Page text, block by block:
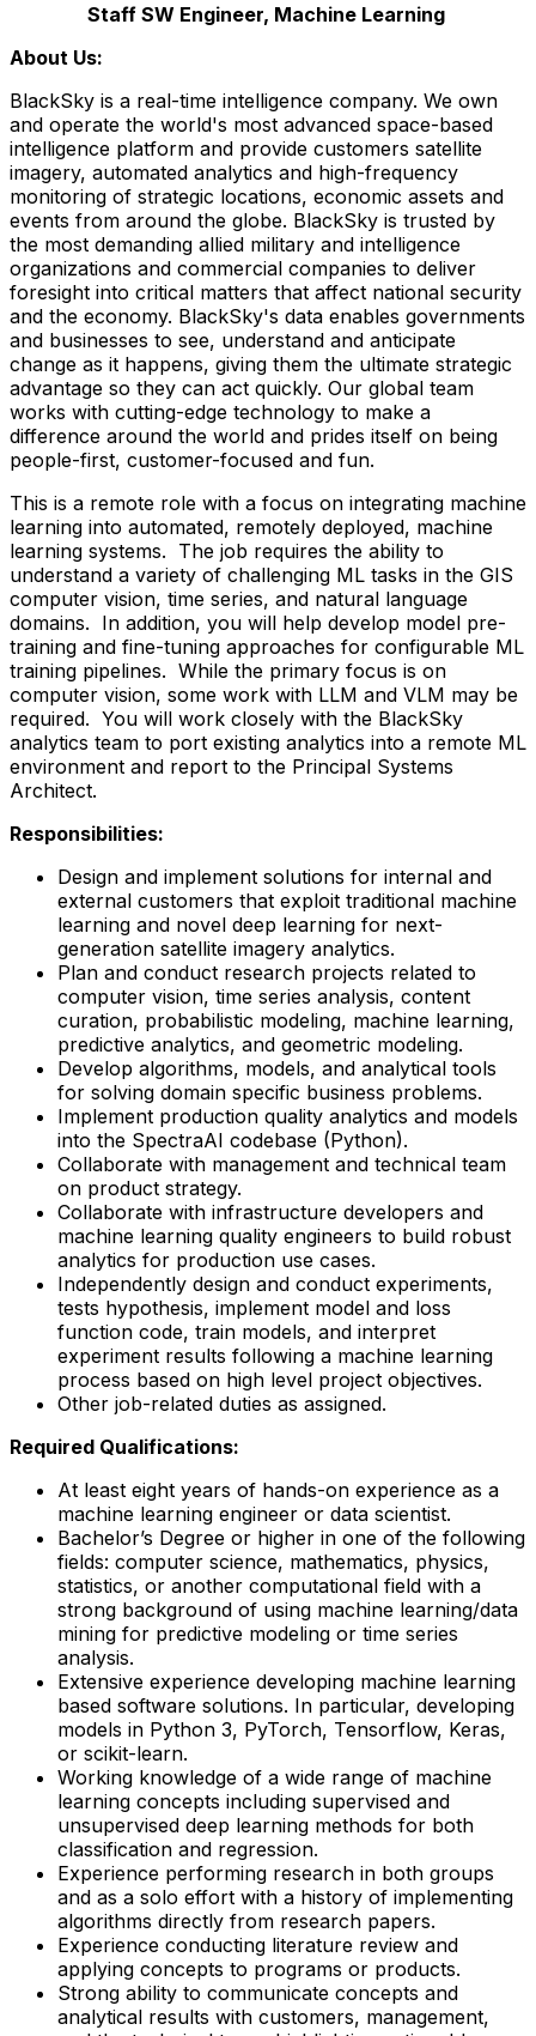
Staff SW Engineer, Machine Learning
About Us:
BlackSky is a real-time intelligence company. We own
and operate the world's most advanced space-based
intelligence platform and provide customers satellite
imagery, automated analytics and high-frequency
monitoring of strategic locations, economic assets and
events from around the globe. BlackSky is trusted by
the most demanding allied military and intelligence
organizations and commercial companies to deliver
foresight into critical matters that affect national security
and the economy. BlackSky's data enables governments
and businesses to see, understand and anticipate
change as it happens, giving them the ultimate strategic
advantage so they can act quickly. Our global team
works with cutting-edge technology to make a
difference around the world and prides itself on being
people-first, customer-focused and fun.
This is a remote role with a focus on integrating machine
learning into automated, remotely deployed, machine
learning systems. The job requires the ability to
understand a variety of challenging ML tasks in the GIS
computer vision, time series, and natural language
domains. In addition, you will help develop model pre-
training and fine-tuning approaches for configurable ML
training pipelines. While the primary focus is on
computer vision, some work with LLM and VLM may be
required. You will work closely with the BlackSky
analytics team to port existing analytics into a remote ML
environment and report to the Principal Systems
Architect.
Responsibilities:
Design and implement solutions for internal and
external customers that exploit traditional machine
learning and novel deep learning for next-
generation satellite imagery analytics.
Plan and conduct research projects related to
computer vision, time series analysis, content
curation, probabilistic modeling, machine learning,
predictive analytics, and geometric modeling.
Develop algorithms, models, and analytical tools
for solving domain specific business problems.
Implement production quality analytics and models
into the SpectraAI codebase (Python).
Collaborate with management and technical team
on product strategy.
Collaborate with infrastructure developers and
machine learning quality engineers to build robust
analytics for production use cases.
Independently design and conduct experiments,
tests hypothesis, implement model and loss
function code, train models, and interpret
experiment results following a machine learning
process based on high level project objectives.
Other job-related duties as assigned.
Required Qualifications:
At least eight years of hands-on experience as a
machine learning engineer or data scientist.
Bachelor’s Degree or higher in one of the following
fields: computer science, mathematics, physics,
statistics, or another computational field with a
strong background of using machine learning/data
mining for predictive modeling or time series
analysis.
Extensive experience developing machine learning
based software solutions. In particular, developing
models in Python 3, PyTorch, Tensorflow, Keras,
or scikit-learn.
Working knowledge of a wide range of machine
learning concepts including supervised and
unsupervised deep learning methods for both
classification and regression.
Experience performing research in both groups
and as a solo effort with a history of implementing
algorithms directly from research papers.
Experience conducting literature review and
applying concepts to programs or products.
Strong ability to communicate concepts and
analytical results with customers, management,